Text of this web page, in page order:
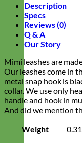
Description
Specs
Reviews (0)
Q & A
Our Story
Mimi leashes are
Our leashes come in
metal snap hook is
collar. We use only
handle and hook in
And did we mention
Weight